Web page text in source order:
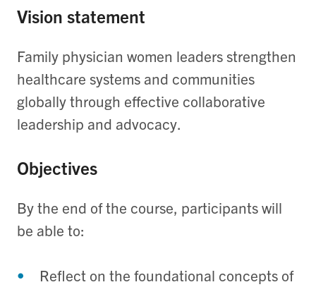
Vision statement
Family physician women leaders strengthen
healthcare systems and communities
globally through effective collaborative
leadership and advocacy.
Objectives
By the end of the course, participants will
be able to:
Reflect on the foundational concepts of